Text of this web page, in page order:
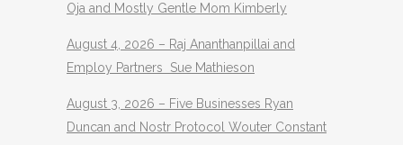
Oja and Mostly Gentle Mom Kimberly
August 4, 2026 – Raj Ananthanpillai and
Employ Partners Sue Mathieson
August 3, 2026 – Five Businesses Ryan
Duncan and Nostr Protocol Wouter Constant